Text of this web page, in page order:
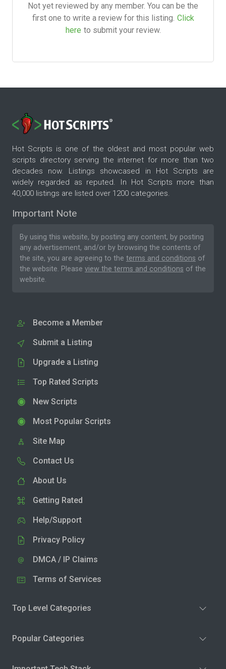
Not yet reviewed by any member. You can be the
first one to write a review for this listing. Click
here to submit your review.
Hot Scripts is one of the oldest and most popular web
scripts directory serving the internet for more than two
decades now. Listings showcased in Hot Scripts are
widely regarded as reputed. In Hot Scripts more than
40,000 listings are listed over 1200 categories.
Important Note
By using this website, by posting any content, by posting
any advertisement, and/or by browsing the contents of
the site, you are agreeing to the terms and conditions of
the website. Please view the terms and conditions of the
website.
Become a Member
Submit a Listing
Upgrade a Listing
Top Rated Scripts
New Scripts
Most Popular Scripts
Site Map
Contact Us
About Us
Getting Rated
Help/Support
Privacy Policy
DMCA / IP Claims
Terms of Services
Top Level Categories
Popular Categories